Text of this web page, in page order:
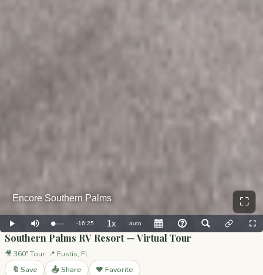
⛶
Southern Palms RV Resort — Virtual Tour
🎥 360° Tour 📍 Eustis, FL
🔖 Save 📤 Share ❤️ Favorite